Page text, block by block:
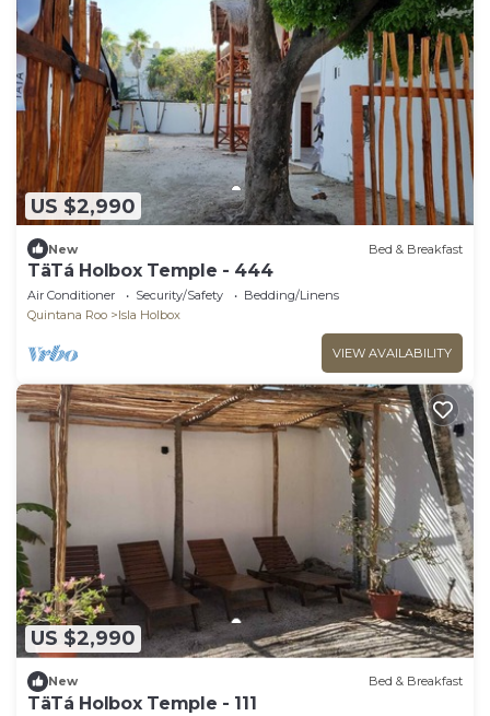
US $2,990
New Bed & Breakfast
TäTá Holbox Temple - 444
Air Conditioner Security/Safety
Bedding/Linens
Quintana Roo
Isla Holbox
VIEW AVAILABILITY
US $2,990
New Bed & Breakfast
TäTá Holbox Temple - 111